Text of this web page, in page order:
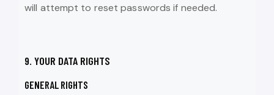
will attempt to reset passwords if needed.
9. YOUR DATA RIGHTS
GENERAL RIGHTS